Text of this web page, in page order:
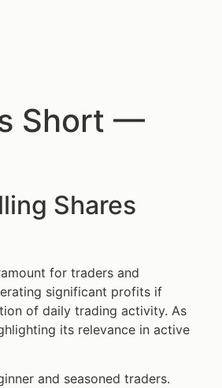
Short —
Shares
for traders and
significant profits if
of daily trading activity. As
its relevance in active
and seasoned traders.